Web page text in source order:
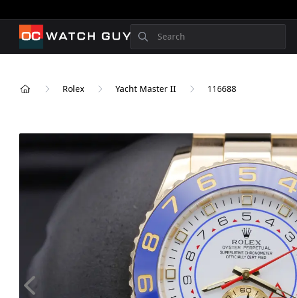
OCWatchGuy Search
Rolex Yacht Master II 116688